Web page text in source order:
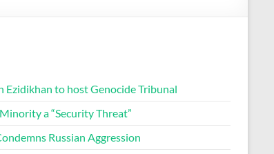
Ezidikhan to host Genocide Tribunal
a “Security Threat”
Russian Aggression